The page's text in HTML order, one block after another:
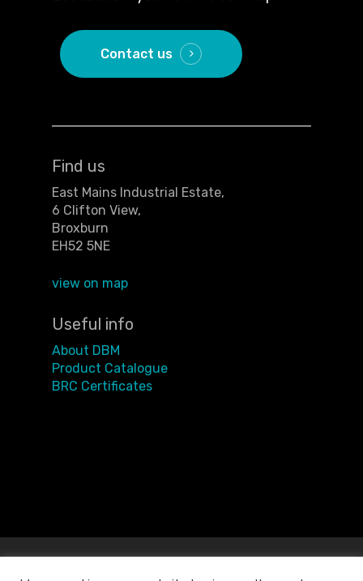
Contact us
Find us
East Mains Industrial Estate,
6 Clifton View,
Broxburn
EH52 5NE
view on map
Useful info
About DBM
Product Catalogue
BRC Certificates